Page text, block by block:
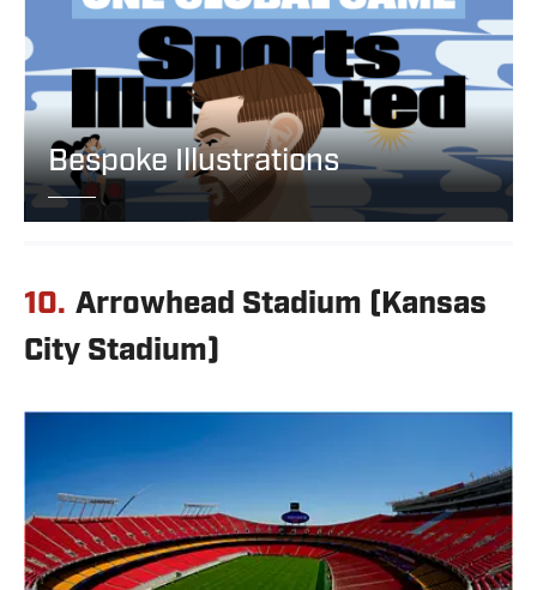
Bespoke Illustrations
10. Arrowhead Stadium (Kansas
City Stadium)